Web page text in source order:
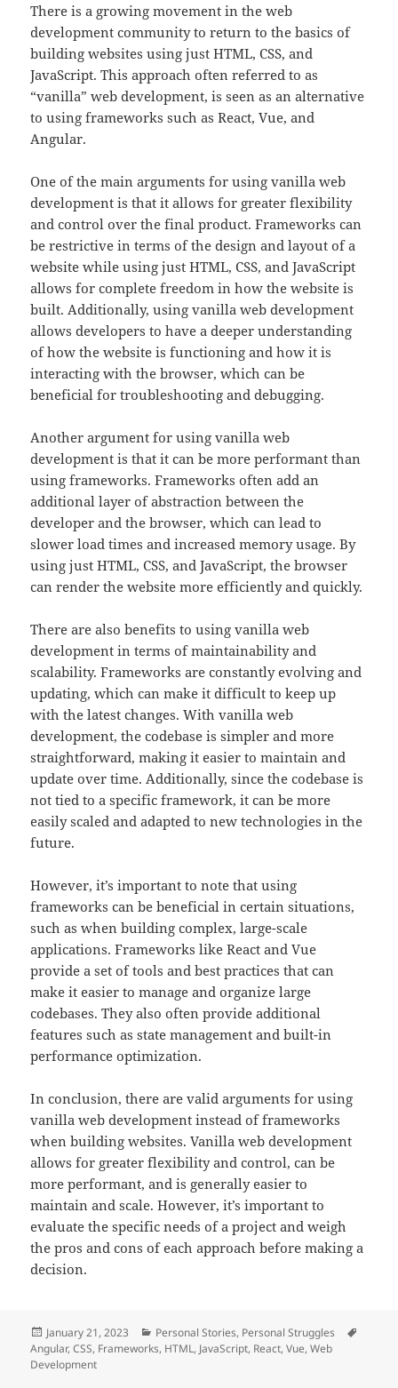
There is a growing movement in the web
development community to return to the basics of
building websites using just HTML, CSS, and
JavaScript. This approach often referred to as
“vanilla” web development, is seen as an alternative
to using frameworks such as React, Vue, and
Angular.
One of the main arguments for using vanilla web
development is that it allows for greater flexibility
and control over the final product. Frameworks can
be restrictive in terms of the design and layout of a
website while using just HTML, CSS, and JavaScript
allows for complete freedom in how the website is
built. Additionally, using vanilla web development
allows developers to have a deeper understanding
of how the website is functioning and how it is
interacting with the browser, which can be
beneficial for troubleshooting and debugging.
Another argument for using vanilla web
development is that it can be more performant than
using frameworks. Frameworks often add an
additional layer of abstraction between the
developer and the browser, which can lead to
slower load times and increased memory usage. By
using just HTML, CSS, and JavaScript, the browser
can render the website more efficiently and quickly.
There are also benefits to using vanilla web
development in terms of maintainability and
scalability. Frameworks are constantly evolving and
updating, which can make it difficult to keep up
with the latest changes. With vanilla web
development, the codebase is simpler and more
straightforward, making it easier to maintain and
update over time. Additionally, since the codebase is
not tied to a specific framework, it can be more
easily scaled and adapted to new technologies in the
future.
However, it’s important to note that using
frameworks can be beneficial in certain situations,
such as when building complex, large-scale
applications. Frameworks like React and Vue
provide a set of tools and best practices that can
make it easier to manage and organize large
codebases. They also often provide additional
features such as state management and built-in
performance optimization.
In conclusion, there are valid arguments for using
vanilla web development instead of frameworks
when building websites. Vanilla web development
allows for greater flexibility and control, can be
more performant, and is generally easier to
maintain and scale. However, it’s important to
evaluate the specific needs of a project and weigh
the pros and cons of each approach before making a
decision.
Posted
on
January 21, 2023 Categories
Personal Stories, Personal Struggles
Angular,CSS, Frameworks, HTML, JavaScript, React,Vue,Web
Development